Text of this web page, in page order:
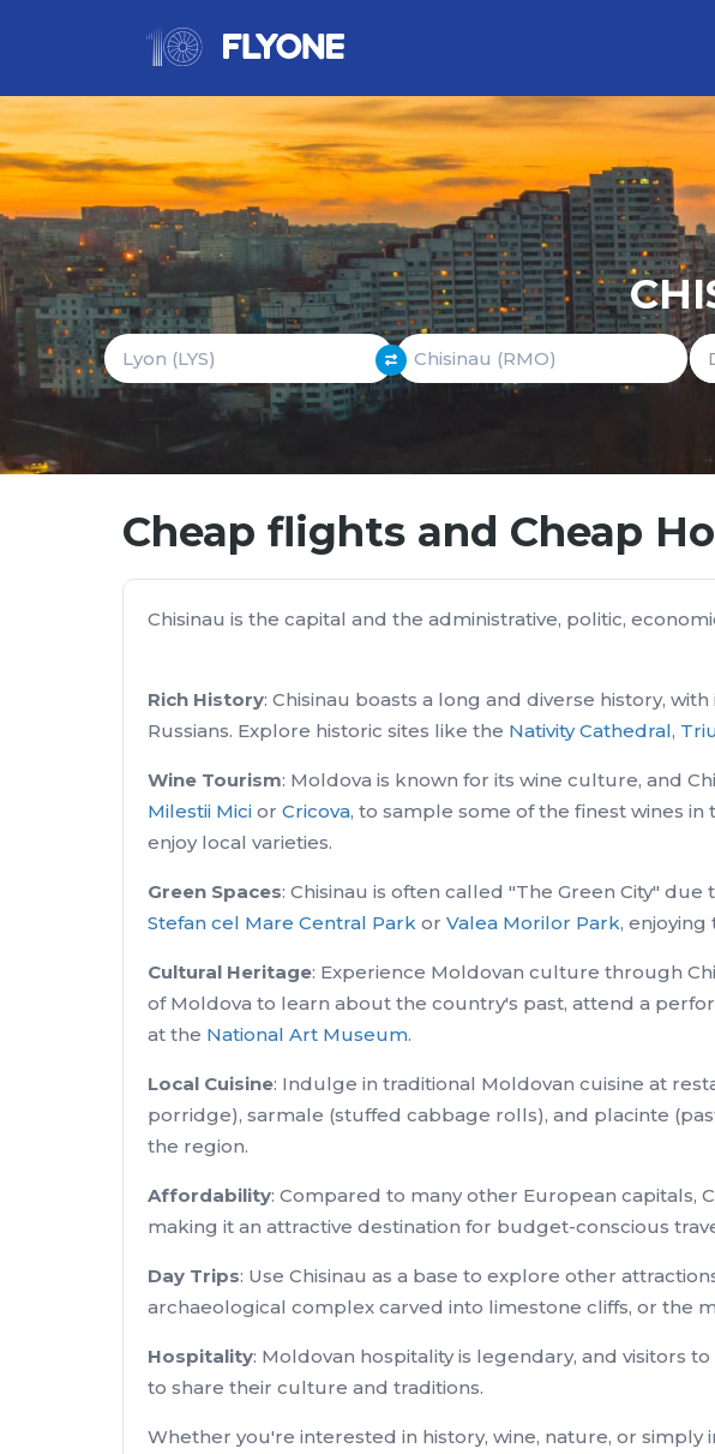
Cheap flights and Cheap
Chisinau is the capital and the administrative, politic,
Rich History: Chisinau boasts a long and diverse history,
Russians. Explore historic sites like the Nativity Cathedral,
Wine Tourism: Moldova is known for its wine culture, and
Milestii Mici or Cricova, to sample some of the finest wines
enjoy local varieties.
Green Spaces: Chisinau is often called "The Green City"
Stefan cel Mare Central Park or Valea Morilor Park,
Cultural Heritage: Experience Moldovan culture through
of Moldova to learn about the country's past, attend a
at the National Art Museum.
Local Cuisine: Indulge in traditional Moldovan cuisine at
porridge), sarmale (stuffed cabbage rolls), and placinte
the region.
Affordability: Compared to many other European capitals,
making it an attractive destination for budget-conscious
Day Trips: Use Chisinau as a base to explore other
archaeological complex carved into limestone cliffs, or the
Hospitality: Moldovan hospitality is legendary, and visitors
to share their culture and traditions.
Whether you're interested in history, wine, nature, or